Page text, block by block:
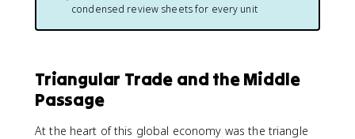
condensed review sheets for every unit
Triangular Trade and the Middle
Passage
At the heart of this global economy was the triangle